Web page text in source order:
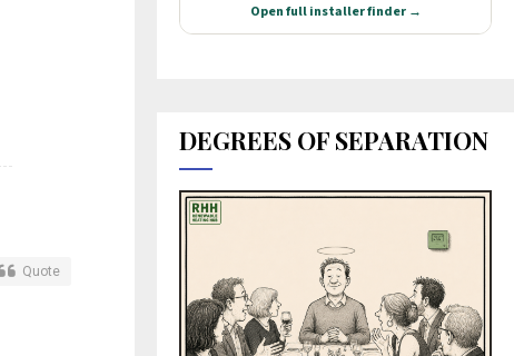
Quote
DEGREES OF SEPARATION